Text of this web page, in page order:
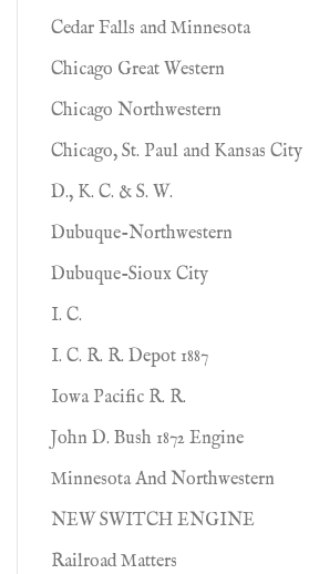
Cedar Falls and Minnesota
Chicago Great Western
Chicago Northwestern
Chicago, St. Paul and Kansas City
D., K. C. & S. W.
Dubuque-Northwestern
Dubuque-Sioux City
I. C.
I. C. R. R. Depot 1887
Iowa Pacific R. R.
John D. Bush 1872 Engine
Minnesota And Northwestern
NEW SWITCH ENGINE
Railroad Matters